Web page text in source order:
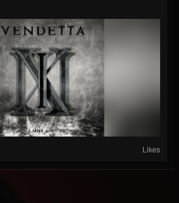
Likes